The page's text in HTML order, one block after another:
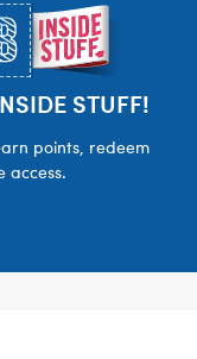
STUFF!
points, redeem
access.